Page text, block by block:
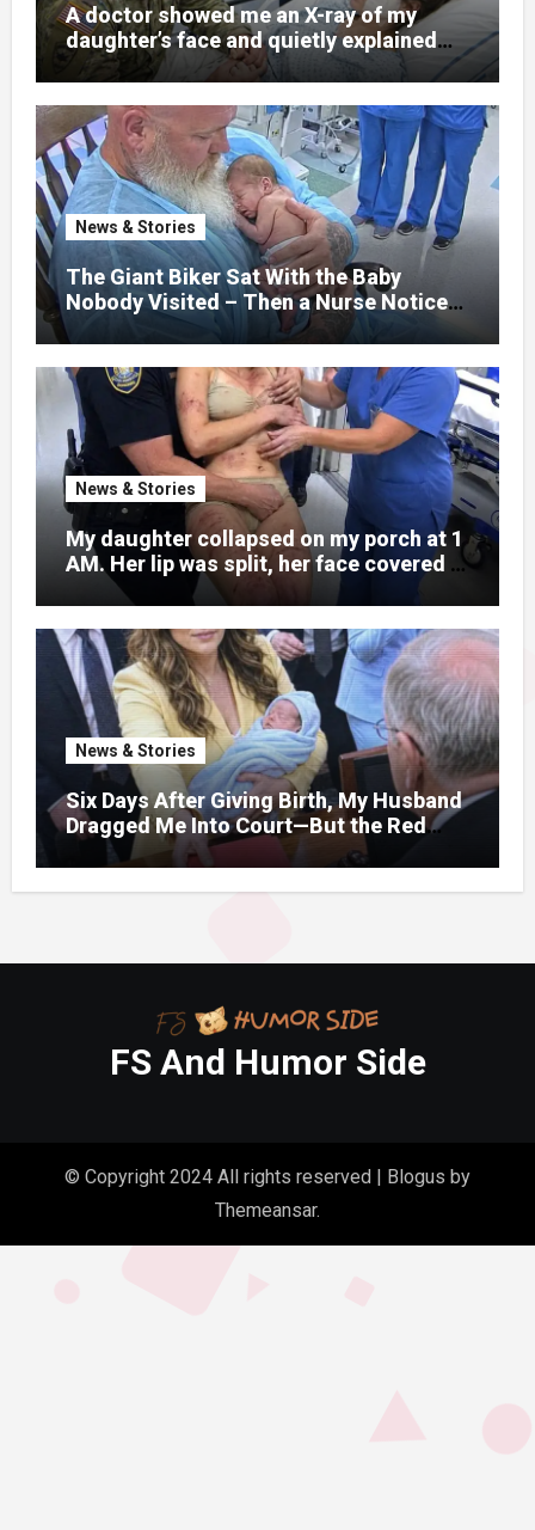
A doctor showed me an X-ray of my
daughter’s face and quietly explained
that her jaw had been shattered in six
places. Hours earlier, she had been a
normal college student. Now she lay in a
hospital bed, unable to speak, unable to
explain what happened. I had survived
war zones and battlefield chaos, but
nothing could prepare me for the night I
learned someone had nearly beaten my
little girl to death.
News & Stories
The Giant Biker Sat With the Baby
Nobody Visited – Then a Nurse Noticed
What Was Written on His Wrist
News & Stories
My daughter collapsed on my porch at 1
AM. Her lip was split, her face covered in
bruises.
News & Stories
Six Days After Giving Birth, My Husband
Dragged Me Into Court—But the Red
Folder in My Hands Changed Everything
FS And Humor Side
© Copyright 2024 All rights reserved | Blogus by
Themeansar.